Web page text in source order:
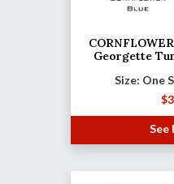
Georgette
Size: One
$
See